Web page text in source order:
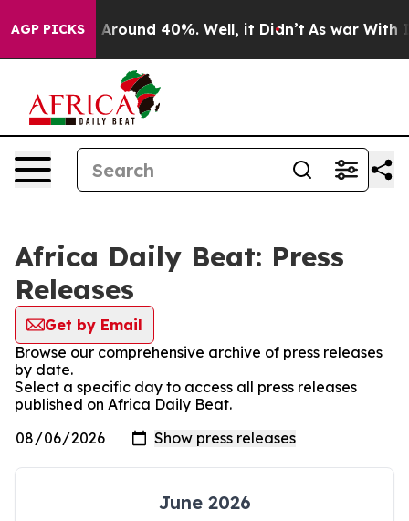
AGP PICKS
a Floor Around 40%. Well, it Didn’t As war With
Africa Daily Beat: Press
Releases
Get by Email
Browse our comprehensive archive of press releases
by date.
Select a specific day to access all press releases
published on Africa Daily Beat.
June 2026